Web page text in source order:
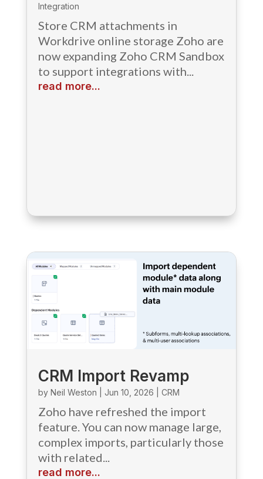
Integration
Store CRM attachments in
Workdrive online storage Zoho are
now expanding Zoho CRM Sandbox
to support integrations with...
read more...
CRM Import Revamp
by Neil Weston Jun 10, 2026 CRM
Zoho have refreshed the import
feature. You can now manage large,
complex imports, particularly those
with related...
read more...